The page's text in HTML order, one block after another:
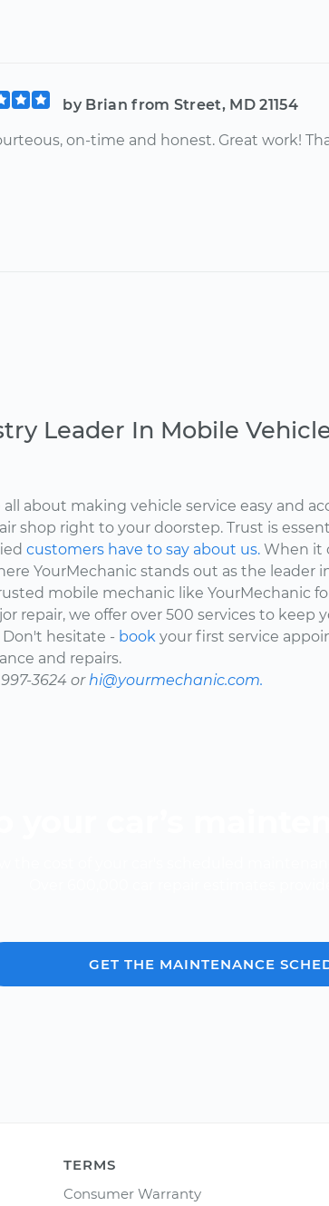
by Brian from Street, MD 21154
on-time and honest. Great work!
Leader In Mobile
about making vehicle service easy and
shop right to your doorstep. Trust is
customers have to say about us. When it
YourMechanic stands out as the
mobile mechanic like YourMechanic
repair, we offer over 500 services to keep
Don't hesitate - book your first service
and repairs.
3624 orhi@yourmechanic.com.
GET THE MAINTENANCE
TERMS
Consumer Warranty